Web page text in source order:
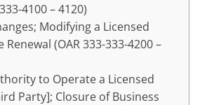
4100 – 4120)
Modifying a Licensed
Renewal (OAR 333-333-4200 –
to Operate a Licensed
Party]; Closure of Business